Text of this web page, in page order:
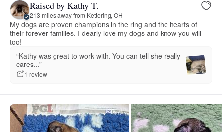
Raised by Kathy T.
213 miles away from Kettering, OH
My dogs are proven champions in the ring and the hearts of
their forever families. I dearly love my dogs and know you will
too!
“Kathy was great to work with. You can tell she really
cares...”
1 review